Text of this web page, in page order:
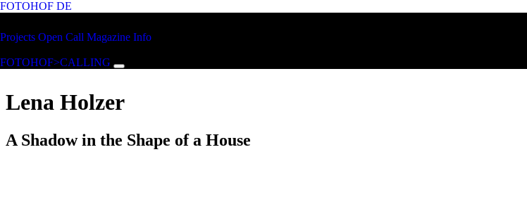
Skip to main content
FOTOHOF DE
Projects Open Call Magazine Info
FOTOHOF>CALLING
Lena Holzer
A Shadow in the Shape of a House